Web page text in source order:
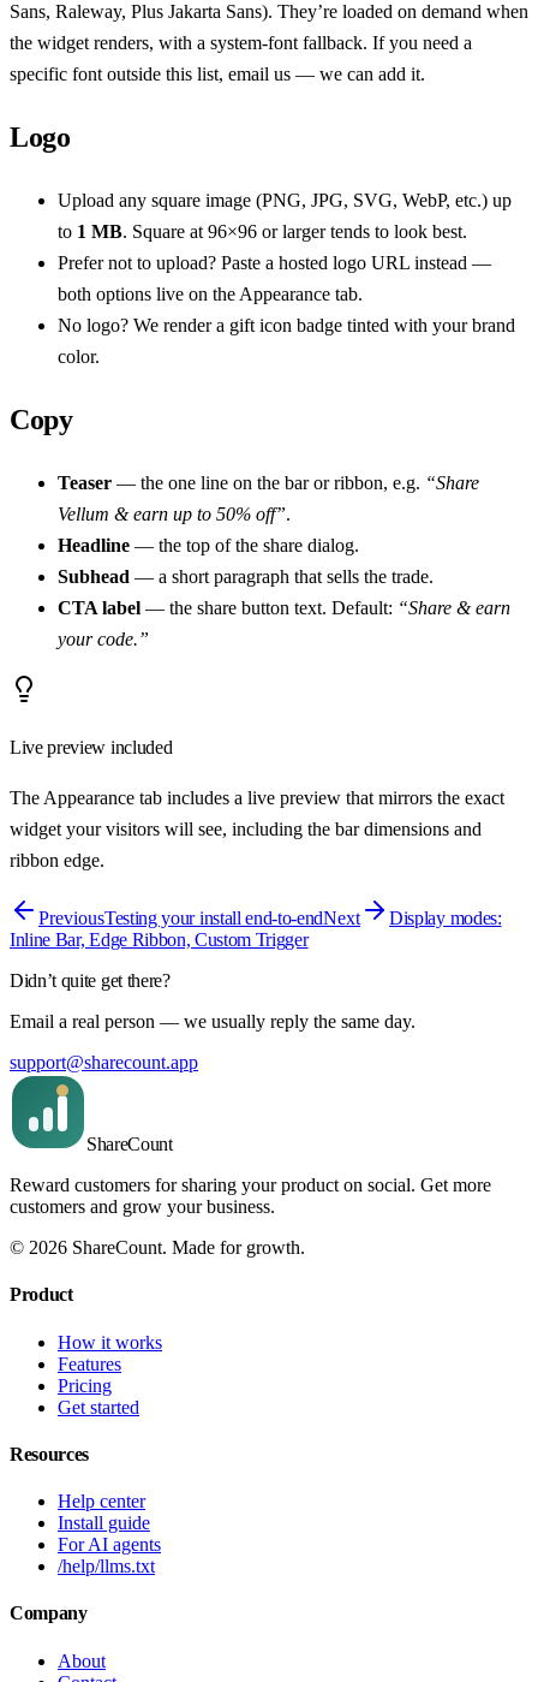
Sans, Raleway, Plus Jakarta Sans). They’re loaded on demand when
the widget renders, with a system-font fallback. If you need a
specific font outside this list, email us — we can add it.
Logo
Upload any square image (PNG, JPG, SVG, WebP, etc.) up
to 1 MB. Square at 96×96 or larger tends to look best.
Prefer not to upload? Paste a hosted logo URL instead —
both options live on the Appearance tab.
No logo? We render a gift icon badge tinted with your brand
color.
Copy
Teaser — the one line on the bar or ribbon, e.g. “Share
Vellum & earn up to 50% off”.
Headline — the top of the share dialog.
Subhead — a short paragraph that sells the trade.
CTA label — the share button text. Default: “Share & earn
your code.”
Live preview included
The Appearance tab includes a live preview that mirrors the exact
widget your visitors will see, including the bar dimensions and
ribbon edge.
PreviousTesting your install end-to-endNext
Display modes:
Inline Bar, Edge Ribbon, Custom Trigger
Didn’t quite get there?
Email a real person — we usually reply the same day.
support@sharecount.app
ShareCount
Reward customers for sharing your product on social. Get more
customers and grow your business.
© 2026 ShareCount. Made for growth.
Product
How it works
Features
Pricing
Get started
Resources
Help center
Install guide
For AI agents
/help/llms.txt
Company
About